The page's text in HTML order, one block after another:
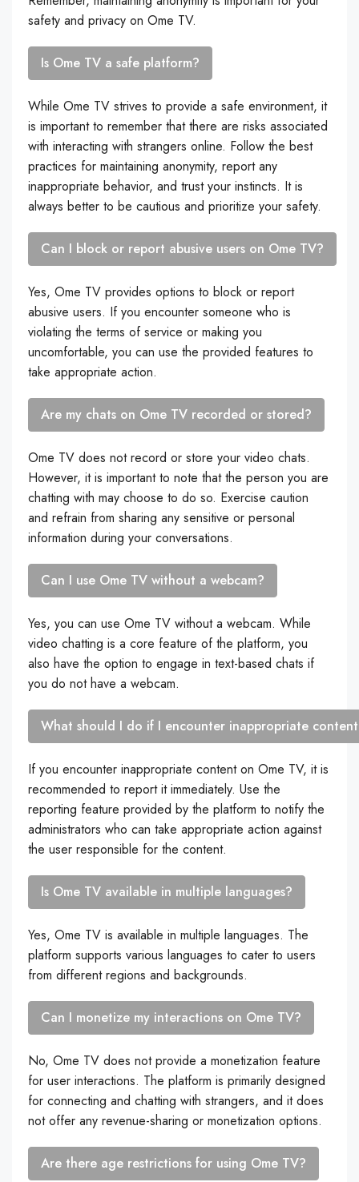
safety and privacy on Ome TV.
Is Ome TV a safe platform?
While Ome TV strives to provide a safe environment, it
is important to remember that there are risks associated
with interacting with strangers online. Follow the best
practices for maintaining anonymity, report any
inappropriate behavior, and trust your instincts. It is
always better to be cautious and prioritize your safety.
Can I block or report abusive users on Ome TV?
Yes, Ome TV provides options to block or report
abusive users. If you encounter someone who is
violating the terms of service or making you
uncomfortable, you can use the provided features to
take appropriate action.
Are my chats on Ome TV recorded or stored?
Ome TV does not record or store your video chats.
However, it is important to note that the person you are
chatting with may choose to do so. Exercise caution
and refrain from sharing any sensitive or personal
information during your conversations.
Can I use Ome TV without a webcam?
Yes, you can use Ome TV without a webcam. While
video chatting is a core feature of the platform, you
also have the option to engage in text-based chats if
you do not have a webcam.
What should I do if I encounter inappropriate
If you encounter inappropriate content on Ome TV, it is
recommended to report it immediately. Use the
reporting feature provided by the platform to notify the
administrators who can take appropriate action against
the user responsible for the content.
Is Ome TV available in multiple languages?
Yes, Ome TV is available in multiple languages. The
platform supports various languages to cater to users
from different regions and backgrounds.
Can I monetize my interactions on Ome TV?
No, Ome TV does not provide a monetization feature
for user interactions. The platform is primarily designed
for connecting and chatting with strangers, and it does
not offer any revenue-sharing or monetization options.
Are there age restrictions for using Ome TV?